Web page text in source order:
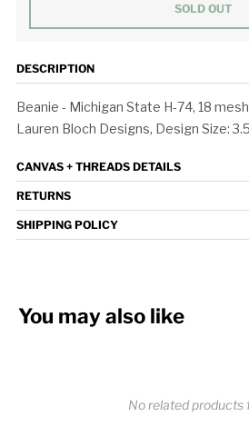
SOLD OUT
DESCRIPTION
Beanie - Michigan State H-74, 18
Lauren Bloch Designs, Design Size:
CANVAS + THREADS DETAILS
RETURNS
SHIPPING POLICY
You may also like
No related products